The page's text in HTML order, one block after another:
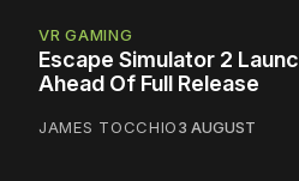
VR GAMING
Escape Simulator 2
Ahead Of Full Release
JAMES TOCCHIO3 AUGUST